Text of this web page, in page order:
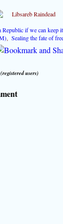
Republic if we can keep it
,Sealing the fate of
(registered users)